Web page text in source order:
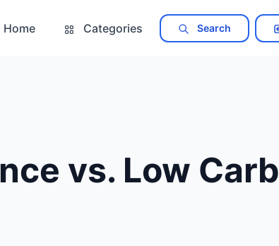
Home Categories Search
vs. Low Carb